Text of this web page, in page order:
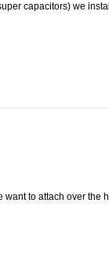
capacitors) we
to attach over the